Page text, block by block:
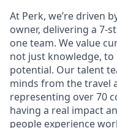
At Perk, we’re driven
owner, delivering a 7-
one team. We value
not just knowledge,
potential. Our talent
minds from the travel
representing over 70
having a real impact
people experience